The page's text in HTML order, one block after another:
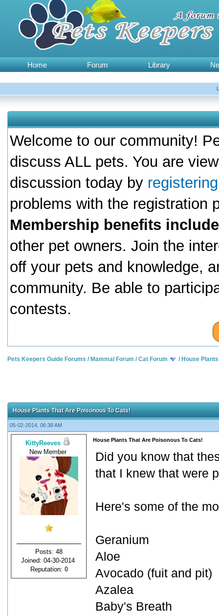
Home Forum Library
Welcome to our community!
discuss ALL pets. You are
discussion today by
problems with the registration
Membership benefits
other pet owners. Join the
off your pets and knowledge,
community. Be able to
contests.
Pets Keepers Guide Forums / Mammal Forum /Cat Forum / House
House Plants That Are Poisonous To Cats!
05-02-2014, 06:38 AM
KittyReeves
New Member
Posts: 48
Joined: 04-30-2014
Reputation: 0
House Plants That Are Poisonous To Cats!
Did you know that
that I knew that were
Here's some of the
Geranium
Aloe
Avocado (fuit and pit)
Azalea
Baby's Breath